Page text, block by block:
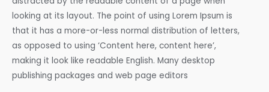
looking at its layout. The point of using Lorem Ipsum is
that it has a more-or-less normal distribution of letters,
as opposed to using ‘Content here, content here’,
making it look like readable English. Many desktop
publishing packages and web page editors